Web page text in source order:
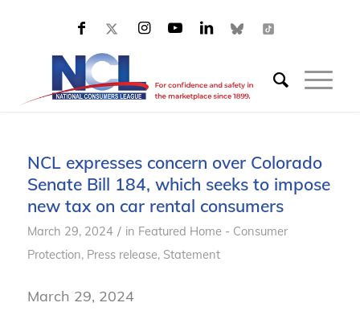
NCL expresses concern over Colorado
Senate Bill 184, which seeks to impose
new tax on car rental consumers
March 29, 2024 / in Featured Home - Consumer
Protection, Press release, Statement
March 29, 2024